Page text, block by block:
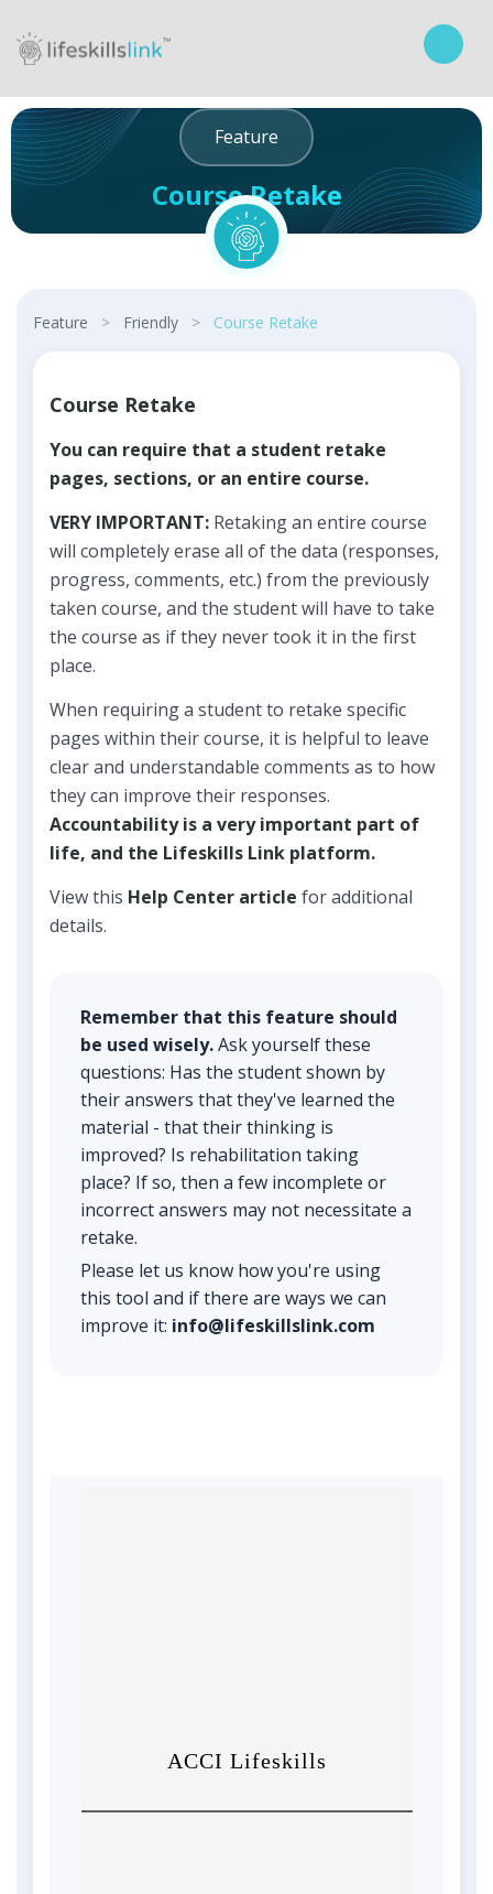
Feature
Course Retake
Feature > Friendly > Course Retake
Course Retake
You can require that a student retake
pages, sections, or an entire course.
VERY IMPORTANT: Retaking an entire course
will completely erase all of the data (responses,
progress, comments, etc.) from the previously
taken course, and the student will have to take
the course as if they never took it in the first
place.
When requiring a student to retake specific
pages within their course, it is helpful to leave
clear and understandable comments as to how
they can improve their responses.
Accountability is a very important part of
life, and the Lifeskills Link platform.
View this Help Center article for additional
details.
Remember that this feature should
be used wisely.Ask yourself these
questions: Has the student shown by
their answers that they've learned the
material - that their thinking is
improved? Is rehabilitation taking
place? If so, then a few incomplete or
incorrect answers may not necessitate a
retake.
Please let us know how you're using
this tool and if there are ways we can
improve it: info@lifeskillslink.com